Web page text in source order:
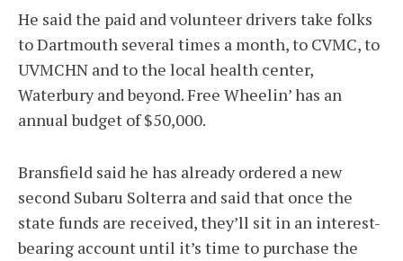
He said the paid and volunteer drivers take folks
to Dartmouth several times a month, to CVMC, to
UVMCHN and to the local health center,
Waterbury and beyond. Free Wheelin’ has an
annual budget of $50,000.
Bransfield said he has already ordered a new
second Subaru Solterra and said that once the
state funds are received, they’ll sit in an interest-
bearing account until it’s time to purchase the